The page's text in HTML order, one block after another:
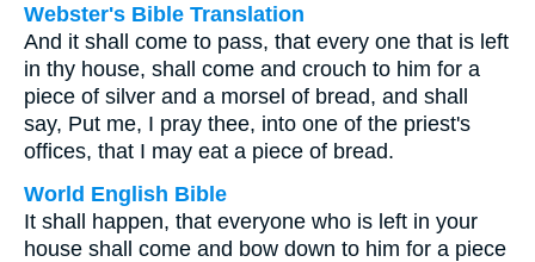
Webster's Bible Translation
And it shall come to pass, that every one that is left
in thy house, shall come and crouch to him for a
piece of silver and a morsel of bread, and shall
say, Put me, I pray thee, into one of the priest's
offices, that I may eat a piece of bread.
World English Bible
It shall happen, that everyone who is left in your
house shall come and bow down to him for a piece